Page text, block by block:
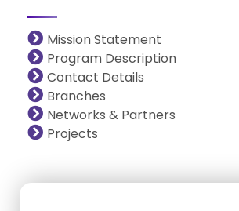
Mission Statement
Program Description
Contact Details
Branches
Networks & Partners
Projects